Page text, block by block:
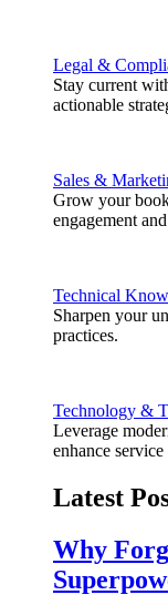
Legal &
Stay current
actionable
Sales &
Grow your
engagement
Technical
Sharpen your
practices.
Technology &
Leverage
enhance
Latest
Why